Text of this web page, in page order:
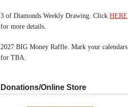
3 of Diamonds Weekly Drawing. Click HERE
for more details.
2027 BIG Money Raffle. Mark your calendars
for TBA.
Donations/Online Store